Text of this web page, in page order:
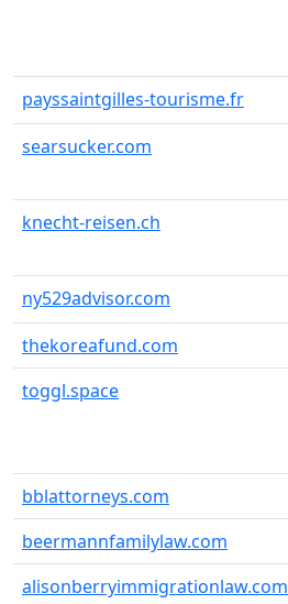
payssaintgilles-tourisme.fr
searsucker.com
knecht-reisen.ch
ny529advisor.com
thekoreafund.com
toggl.space
bblattorneys.com
beermannfamilylaw.com
alisonberryimmigrationlaw.com